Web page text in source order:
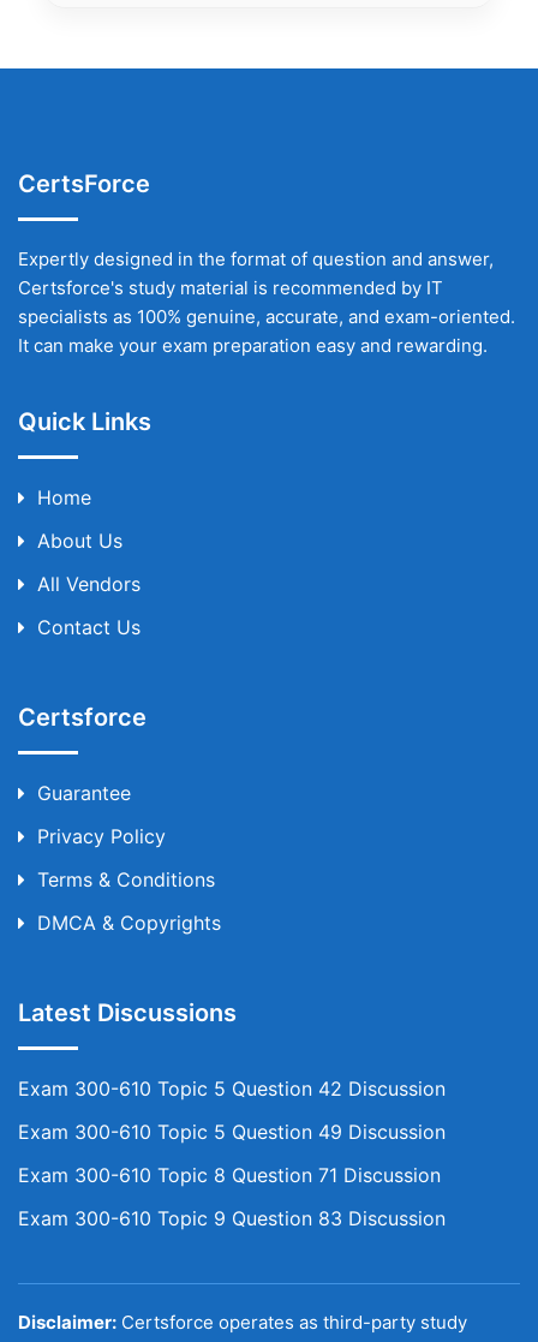
CertsForce
Expertly designed in the format of question and answer,
Certsforce's study material is recommended by IT
specialists as 100% genuine, accurate, and exam-oriented.
It can make your exam preparation easy and rewarding.
Quick Links
Home
About Us
All Vendors
Contact Us
Certsforce
Guarantee
Privacy Policy
Terms & Conditions
DMCA & Copyrights
Latest Discussions
Exam 300-610 Topic 5 Question 42 Discussion
Exam 300-610 Topic 5 Question 49 Discussion
Exam 300-610 Topic 8 Question 71 Discussion
Exam 300-610 Topic 9 Question 83 Discussion
Disclaimer: Certsforce operates as third-party study